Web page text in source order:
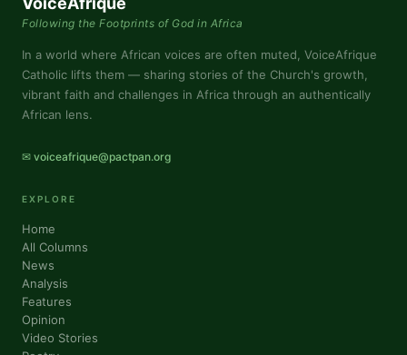
Following the Footprints of God in Africa
In a world where African voices are often muted, VoiceAfrique
Catholic lifts them — sharing stories of the Church's growth,
vibrant faith and challenges in Africa through an authentically
African lens.
✉ voiceafrique@pactpan.org
EXPLORE
Home
All Columns
News
Analysis
Features
Opinion
Video Stories